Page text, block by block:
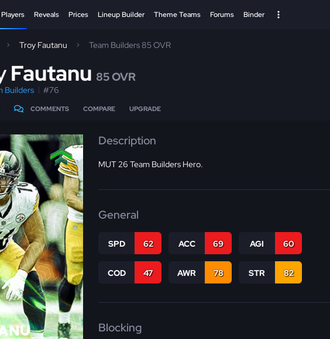
Players Reveals Prices Lineup Builder Theme Teams Forums Binder
Troy Fautanu Team Builders 85 OVR
Fautanu 85 OVR
Builders #76
COMMENTS COMPARE UPGRADE
Description
MUT 26 Team Builders Hero.
General
SPD 62 ACC 69 AGI 60
COD 47 AWR 78 STR 82
Blocking